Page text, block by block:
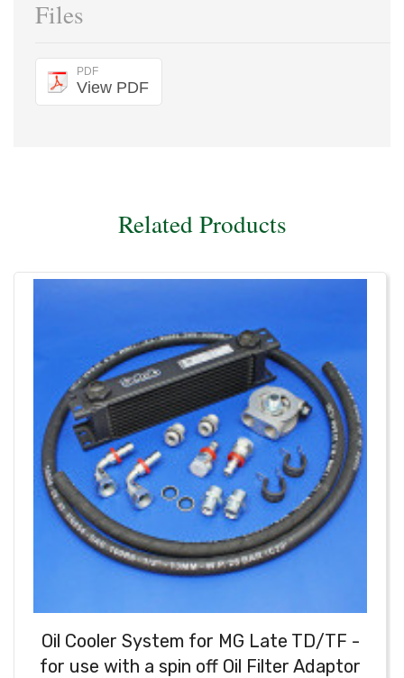
Files
PDF
View PDF
Related Products
Oil Cooler System for MG Late TD/TF -
for use with a spin off Oil Filter Adaptor